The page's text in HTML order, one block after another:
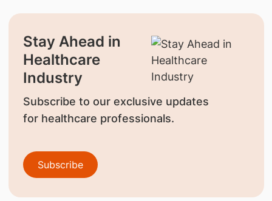
Stay Ahead in
Healthcare
Industry
Subscribe to our exclusive updates
for healthcare professionals.
Subscribe